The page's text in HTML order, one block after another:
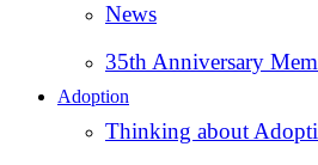
News
35th Anniversary
Adoption
Thinking about